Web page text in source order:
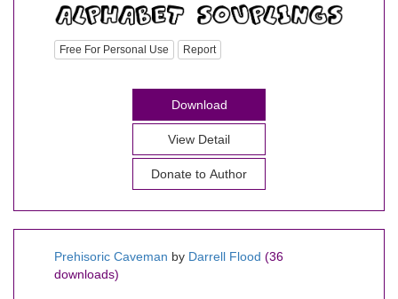
Free For Personal Use Report
Download
View Detail
Donate to Author
Prehisoric Caveman by Darrell Flood (36
downloads)